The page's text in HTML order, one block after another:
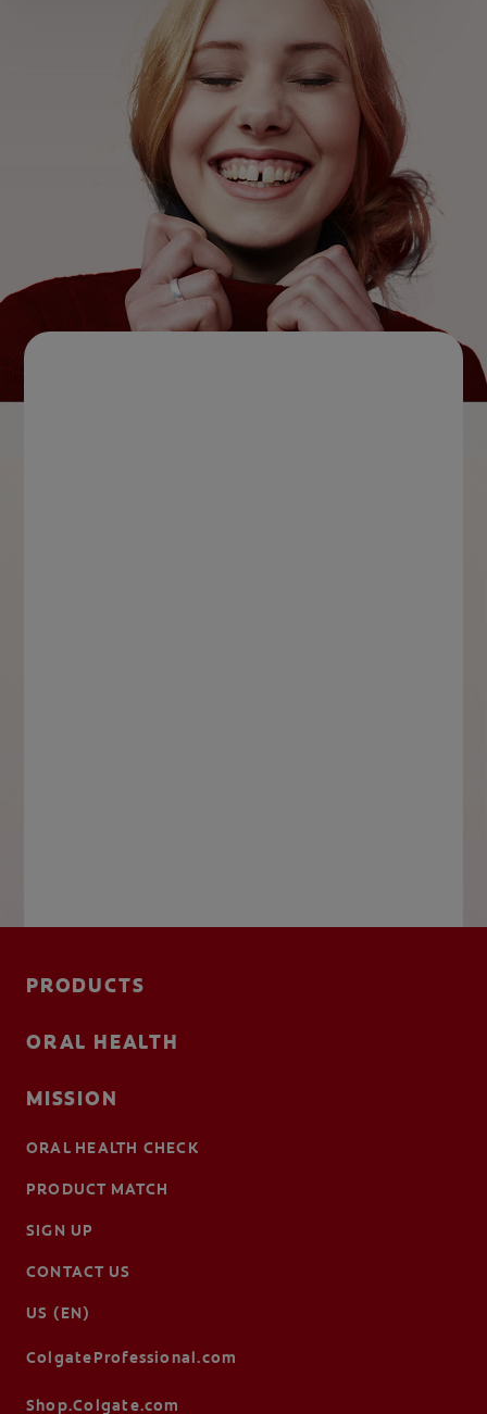
PRODUCTS
ORAL HEALTH
MISSION
ORAL HEALTH CHECK
PRODUCT MATCH
SIGN UP
CONTACT US
US (EN)
ColgateProfessional.com
Shop.Colgate.com